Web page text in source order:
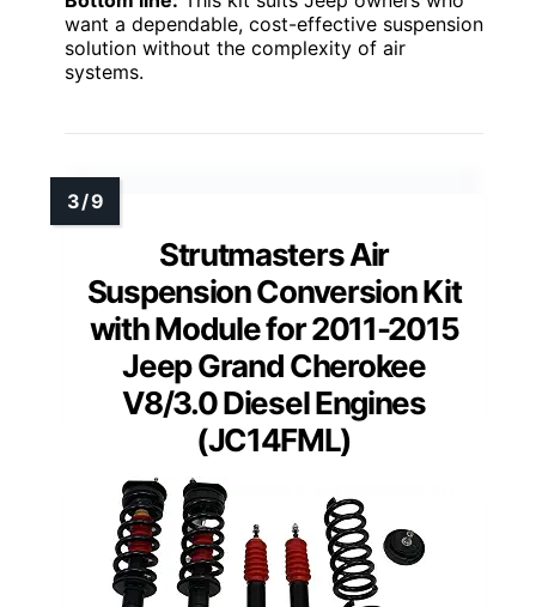
want a dependable, cost-effective suspension
solution without the complexity of air
systems.
Strutmasters Air
Suspension Conversion Kit
with Module for 2011-2015
Jeep Grand Cherokee
V8/3.0 Diesel Engines
(JC14FML)